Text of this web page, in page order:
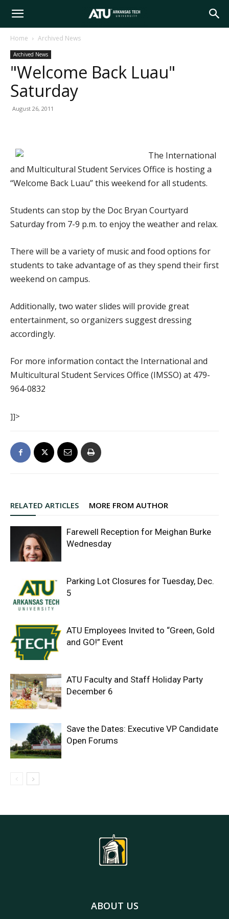
Arkansas
Tech
Home Archived News
Archived News
"Welcome Back Luau"
Saturday
August 26, 2011
The International
and Multicultural Student Services Office is hosting a
“Welcome Back Luau” this weekend for all students.
Students can stop by the Doc Bryan Courtyard
Saturday from 7-9 p.m. to enjoy the weather and relax.
There will be a variety of music and food options for
students to take advantage of as they spend their first
weekend on campus.
Additionally, two water slides will provide great
entertainment, so organizers suggest dressing
accordingly.
For more information contact the International and
Multicultural Student Services Office (IMSSO) at 479-
964-0832
]]>
RELATED ARTICLES MORE FROM AUTHOR
Farewell Reception for Meighan Burke
Wednesday
Parking Lot Closures for Tuesday, Dec.
5
ATU Employees Invited to “Green, Gold
and GO!” Event
ATU Faculty and Staff Holiday Party
December 6
Save the Dates: Executive VP Candidate
Open Forums
ABOUT US